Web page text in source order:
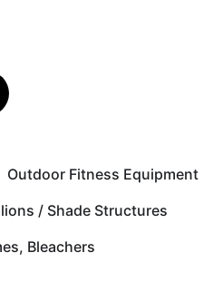
Outdoor Fitness Equipment
/ Shade Structures
Bleachers